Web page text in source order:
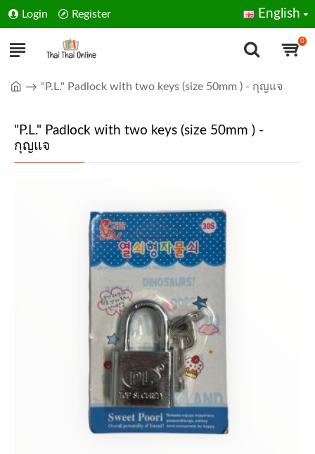
Login Register English
0
"P.L." Padlock with two keys (size 50mm ) - กุญแจ
"P.L." Padlock with two keys (size 50mm ) -
กุญแจ